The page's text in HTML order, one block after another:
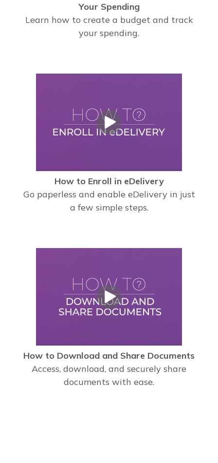
Your Spending
Learn how to create a budget and track
your spending.
How to Enroll in eDelivery
Go paperless and enable eDelivery in just
a few simple steps.
How to Download and Share Documents
Access, download, and securely share
documents with ease.